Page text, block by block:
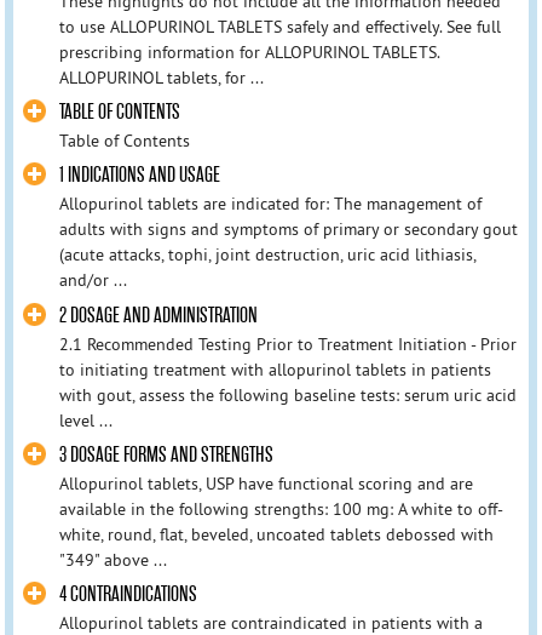
to use ALLOPURINOL TABLETS safely and effectively. See full
prescribing information for ALLOPURINOL TABLETS.
ALLOPURINOL tablets, for ...
TABLE OF CONTENTS
Table of Contents
1 INDICATIONS AND USAGE
Allopurinol tablets are indicated for: The management of
adults with signs and symptoms of primary or secondary gout
(acute attacks, tophi, joint destruction, uric acid lithiasis,
and/or ...
2 DOSAGE AND ADMINISTRATION
2.1 Recommended Testing Prior to Treatment Initiation - Prior
to initiating treatment with allopurinol tablets in patients
with gout, assess the following baseline tests: serum uric acid
level ...
3 DOSAGE FORMS AND STRENGTHS
Allopurinol tablets, USP have functional scoring and are
available in the following strengths: 100 mg: A white to off-
white, round, flat, beveled, uncoated tablets debossed with
"349" above ...
4 CONTRAINDICATIONS
Allopurinol tablets are contraindicated in patients with a